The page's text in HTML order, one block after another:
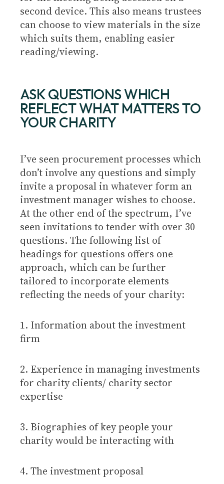
second device. This also means trustees
can choose to view materials in the size
which suits them, enabling easier
reading/viewing.
ASK QUESTIONS WHICH
REFLECT WHAT MATTERS TO
YOUR CHARITY
I’ve seen procurement processes which
don’t involve any questions and simply
invite a proposal in whatever form an
investment manager wishes to choose.
At the other end of the spectrum, I’ve
seen invitations to tender with over 30
questions. The following list of
headings for questions offers one
approach, which can be further
tailored to incorporate elements
reflecting the needs of your charity:
1. Information about the investment
firm
2. Experience in managing investments
for charity clients/ charity sector
expertise
3. Biographies of key people your
charity would be interacting with
4. The investment proposal